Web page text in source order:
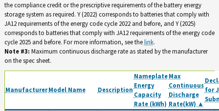
the compliance credit or the prescriptive requirements of the battery energy
storage system as required. Y (2022) corresponds to batteries that comply with
JA12 requirements of the energy code cycle 2022 and before, and Y (2025)
corresponds to batteries that comply with JA12 requirements of the energy code
cycle 2025 and before. For more information, see thelink.
Note #3: Maximum continuous discharge rate as stated by the manufacturer
on the spec sheet.
ManufacturerModel Name Description
Nameplate
Energy
Capacity
Rate (kWh)
Max
Continuous
Discharge
Rate(kW) ▲
for